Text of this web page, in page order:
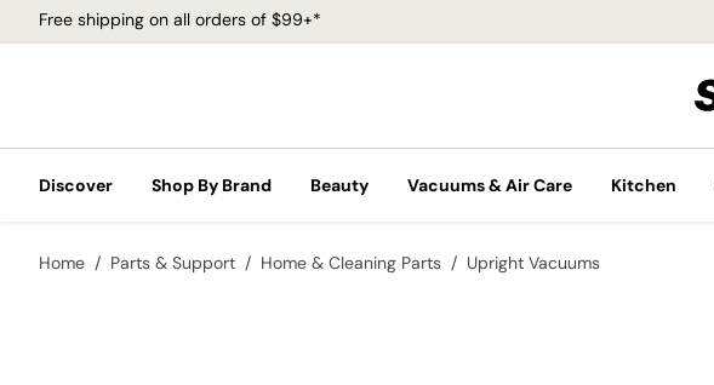
Free shipping on all orders of $99+*
Discover Shop By Brand Beauty Vacuums & Air Care Kitchen
Home Parts & Support Home & Cleaning Parts Upright Vacuums